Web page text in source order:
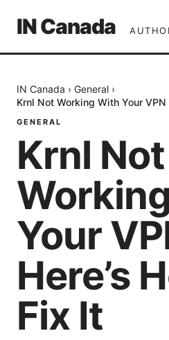
IN Canada
IN Canada › General ›
Krnl Not Working With Your VPN
GENERAL
Krnl Not
Your
Here’s
Fix It